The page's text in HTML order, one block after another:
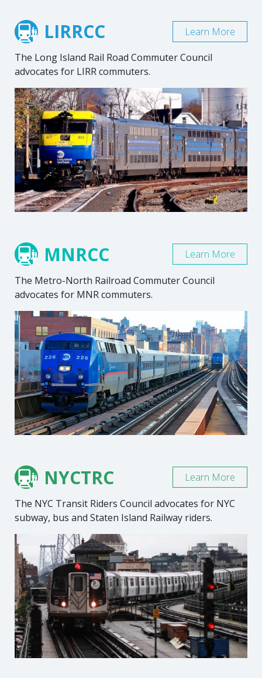
LIRRCC
The Long Island Rail Road Commuter Council
advocates for LIRR commuters.
Learn More
MNRCC
The Metro-North Railroad Commuter Council
advocates for MNR commuters.
Learn More
NYCTRC
The NYC Transit Riders Council advocates for NYC
subway, bus and Staten Island Railway riders.
Learn More